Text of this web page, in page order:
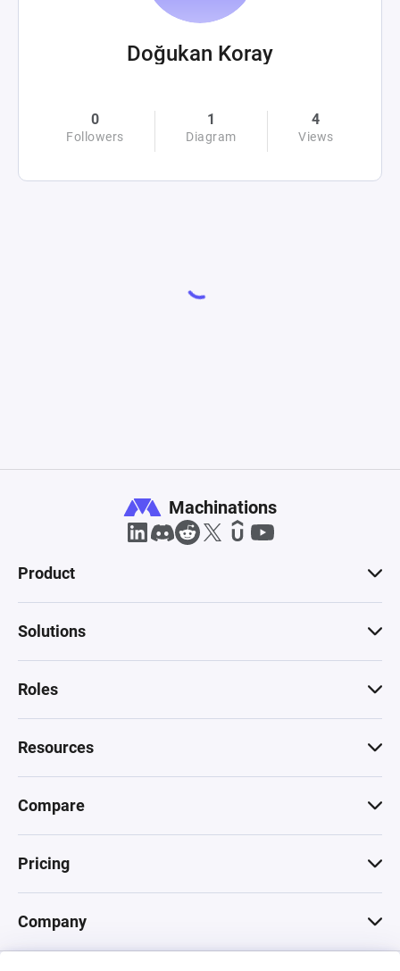
Doğukan Koray
0
Followers
1
Diagram
4
Views
Machinations
Product
Solutions
Roles
Resources
Compare
Pricing
Company